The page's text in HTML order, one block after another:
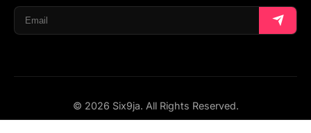
© 2026 Six9ja. All Rights Reserved.